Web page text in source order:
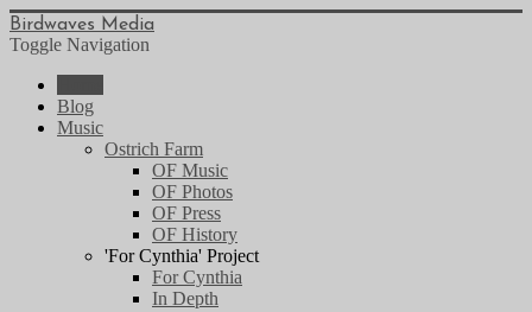
Birdwaves Media
Toggle Navigation
Blog
Music
Ostrich Farm
OF Music
OF Photos
OF Press
OF History
'For Cynthia' Project
For Cynthia
In Depth